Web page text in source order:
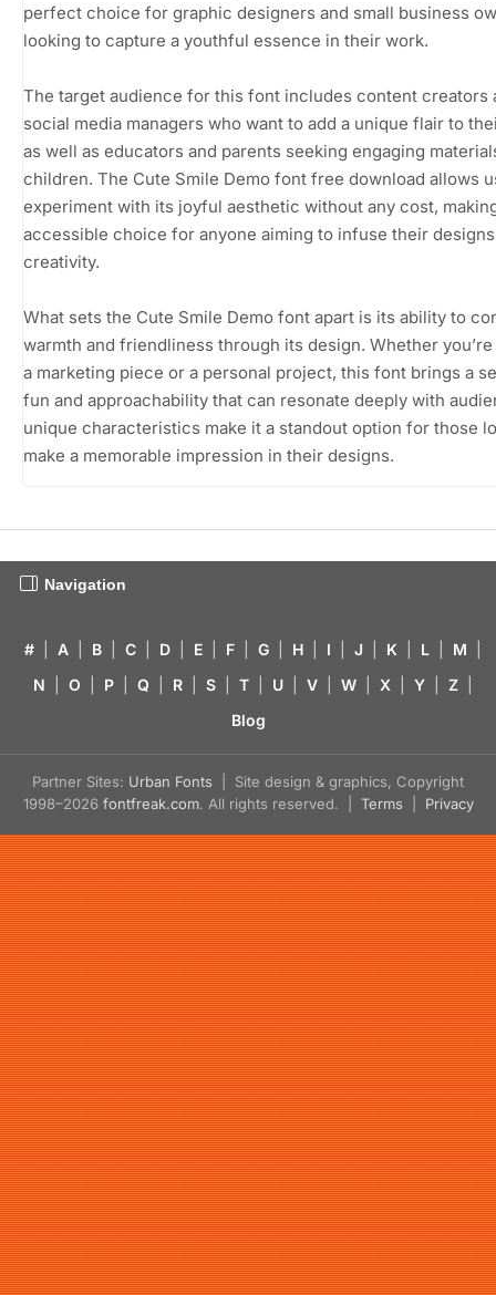
perfect choice for graphic designers and small business
looking to capture a youthful essence in their work.
The target audience for this font includes content creators
social media managers who want to add a unique flair to
as well as educators and parents seeking engaging
children. The Cute Smile Demo font free download allows
experiment with its joyful aesthetic without any cost,
accessible choice for anyone aiming to infuse their
creativity.
What sets the Cute Smile Demo font apart is its ability to
warmth and friendliness through its design. Whether
a marketing piece or a personal project, this font brings a
fun and approachability that can resonate deeply with
unique characteristics make it a standout option for those
make a memorable impression in their designs.
Navigation
# A B C D E F G H I J K L M
N
O P Q R S T U V W X Y Z
Blog
Partner Sites: Urban Fonts | Site design & graphics, Copyright
1998–2026 fontfreak.com. All rights reserved. | Terms Privacy